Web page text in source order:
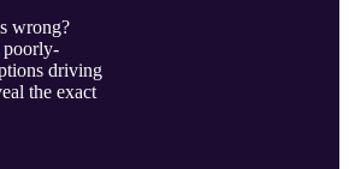
wrong?
poorly-
driving
the exact